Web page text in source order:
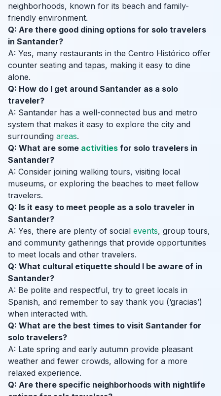
neighborhoods, known for its beach and family-
friendly environment.
Q: Are there good dining options for solo travelers
in Santander?
A: Yes, many restaurants in the Centro Histórico offer
counter seating and tapas, making it easy to dine
alone.
Q: How do I get around Santander as a solo
traveler?
A: Santander has a well-connected bus and metro
system that makes it easy to explore the city and
surrounding areas.
Q: What are some activities for solo travelers in
Santander?
A: Consider joining walking tours, visiting local
museums, or exploring the beaches to meet fellow
travelers.
Q: Is it easy to meet people as a solo traveler in
Santander?
A: Yes, there are plenty of social events, group tours,
and community gatherings that provide opportunities
to meet locals and other travelers.
Q: What cultural etiquette should I be aware of in
Santander?
A: Be polite and respectful, try to greet locals in
Spanish, and remember to say thank you (‘gracias’)
when interacted with.
Q: What are the best times to visit Santander for
solo travelers?
A: Late spring and early autumn provide pleasant
weather and fewer crowds, allowing for a more
relaxed experience.
Q: Are there specific neighborhoods with nightlife